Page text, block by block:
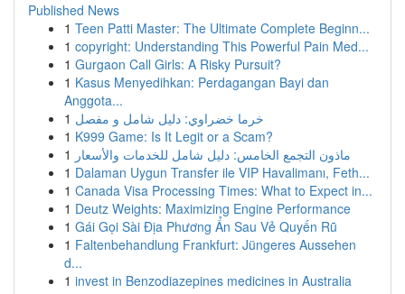
Published News
1 Teen Patti Master: The Ultimate Complete Beginn...
1 copyright: Understanding This Powerful Pain Med...
1 Gurgaon Call Girls: A Risky Pursuit?
1 Kasus Menyedihkan: Perdagangan Bayi dan
Anggota...
1 خرما خضراوي: دليل شامل و مفصل
1 K999 Game: Is It Legit or a Scam?
1 ماذون التجمع الخامس: دليل شامل للخدمات والأسعار
1 Dalaman Uygun Transfer ile VIP Havalimanı, Feth...
1 Canada Visa Processing Times: What to Expect in...
1 Deutz Weights: Maximizing Engine Performance
1 Gái Gọi Sài Địa Phương Ẩn Sau Vẻ Quyến Rũ
1 Faltenbehandlung Frankfurt: Jüngeres Aussehen
d...
1 invest in Benzodiazepines medicines in Australia